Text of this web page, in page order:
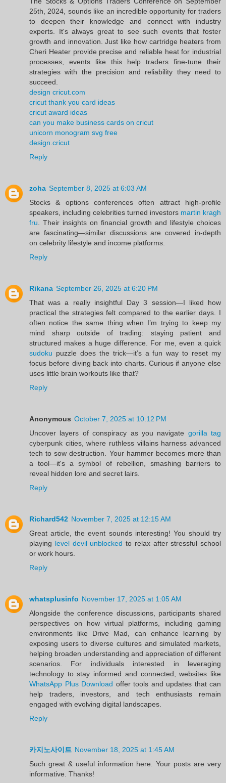
25th, 2024, sounds like an incredible opportunity for traders
to deepen their knowledge and connect with industry
experts. It's always great to see such events that foster
growth and innovation. Just like how cartridge heaters from
Cheri Heater provide precise and reliable heat for industrial
processes, events like this help traders fine-tune their
strategies with the precision and reliability they need to
succeed.
design cricut.com
cricut thank you card ideas
cricut award ideas
can you make business cards on cricut
unicorn monogram svg free
design.cricut
Reply
zoha September 8, 2025 at 6:03 AM
Stocks & options conferences often attract high-profile
speakers, including celebrities turned investors martin kragh
fru . Their insights on financial growth and lifestyle choices
are fascinating—similar discussions are covered in-depth
on celebrity lifestyle and income platforms.
Reply
Rikana September 26, 2025 at 6:20 PM
That was a really insightful Day 3 session—I liked how
practical the strategies felt compared to the earlier days. I
often notice the same thing when I’m trying to keep my
mind sharp outside of trading: staying patient and
structured makes a huge difference. For me, even a quick
sudoku puzzle does the trick—it’s a fun way to reset my
focus before diving back into charts. Curious if anyone else
uses little brain workouts like that?
Reply
Anonymous October 7, 2025 at 10:12 PM
Uncover layers of conspiracy as you navigate gorilla tag
cyberpunk cities, where ruthless villains harness advanced
tech to sow destruction. Your hammer becomes more than
a tool—it's a symbol of rebellion, smashing barriers to
reveal hidden lore and secret lairs.
Reply
Richard542 November 7, 2025 at 12:15 AM
Great article, the event sounds interesting! You should try
playing level devil unblocked to relax after stressful school
or work hours.
Reply
whatsplusinfo November 17, 2025 at 1:05 AM
Alongside the conference discussions, participants shared
perspectives on how virtual platforms, including gaming
environments like Drive Mad, can enhance learning by
exposing users to diverse cultures and simulated markets,
helping broaden understanding and appreciation of different
scenarios. For individuals interested in leveraging
technology to stay informed and connected, websites like
WhatsApp Plus Download offer tools and updates that can
help traders, investors, and tech enthusiasts remain
engaged with evolving digital landscapes.
Reply
카지노사이트 November 18, 2025 at 1:45 AM
Such great & useful information here. Your posts are very
informative. Thanks!